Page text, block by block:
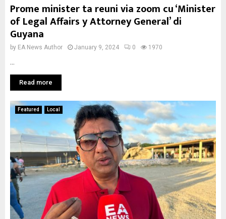
Prome minister ta reuni via zoom cu ‘Minister
of Legal Affairs y Attorney General’ di
Guyana
by EA News Author January 9, 2024 0 1970
Read more
Featured Local